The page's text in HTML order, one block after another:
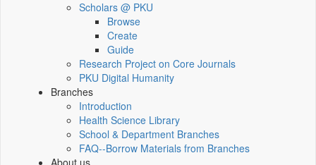
Scholars @ PKU
Browse
Create
Guide
Research Project on Core Journals
PKU Digital Humanity
Branches
Introduction
Health Science Library
School & Department Branches
FAQ--Borrow Materials from Branches